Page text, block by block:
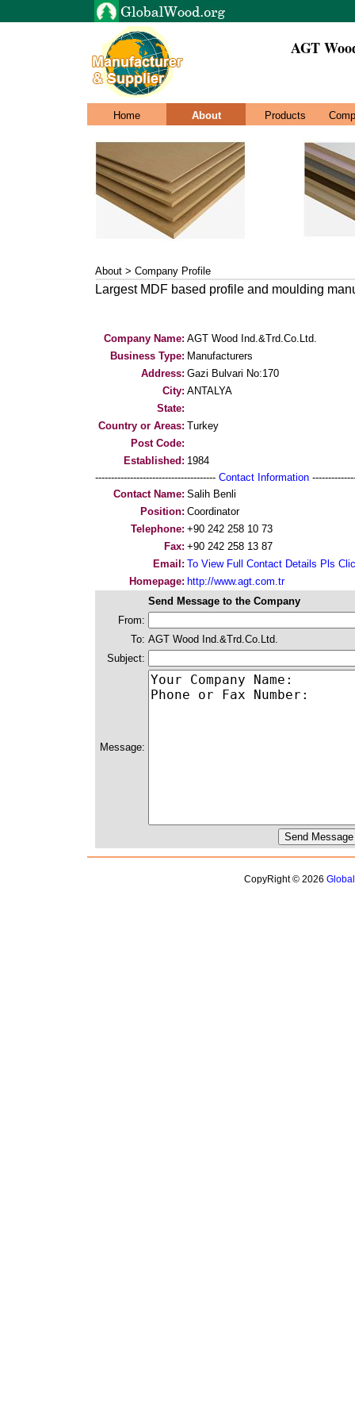
AGT
Home About Products
About > Company Profile
Largest MDF based profile and moulding
Company Name: AGT Wood Ind.&Trd.Co.Ltd.
Business Type: Manufacturers
Address: Gazi Bulvari No:170
City: ANTALYA
State:
Country or Areas: Turkey
Post Code:
Established: 1984
-------------------------------------- Contact Information
Contact Name: Salih Benli
Position: Coordinator
Telephone: +90 242 258 10 73
Fax: +90 242 258 13 87
Email: To View Full Contact Details Pls
Homepage: http://www.agt.com.tr
Send Message to the Company
From:
To: AGT Wood Ind.&Trd.Co.Ltd.
Subject:
Message:
CopyRight © 2026